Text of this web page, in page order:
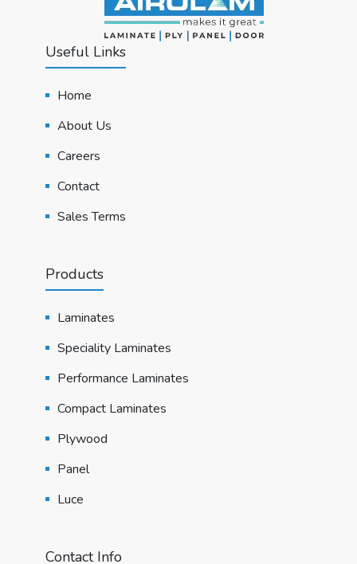
Useful Links
Home
About Us
Careers
Contact
Sales Terms
Products
Laminates
Speciality Laminates
Performance Laminates
Compact Laminates
Plywood
Panel
Luce
Contact Info